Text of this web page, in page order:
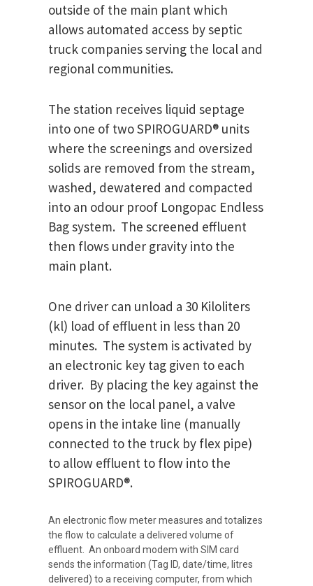
outside of the main plant which
allows automated access by septic
truck companies serving the local and
regional communities.
The station receives liquid septage
into one of two SPIROGUARD® units
where the screenings and oversized
solids are removed from the stream,
washed, dewatered and compacted
into an odour proof Longopac Endless
Bag system. The screened effluent
then flows under gravity into the
main plant.
One driver can unload a 30 Kiloliters
(kl) load of effluent in less than 20
minutes. The system is activated by
an electronic key tag given to each
driver. By placing the key against the
sensor on the local panel, a valve
opens in the intake line (manually
connected to the truck by flex pipe)
to allow effluent to flow into the
SPIROGUARD®.
An electronic flow meter measures and totalizes
the flow to calculate a delivered volume of
effluent. An onboard modem with SIM card
sends the information (Tag ID, date/time, litres
delivered) to a receiving computer, from which